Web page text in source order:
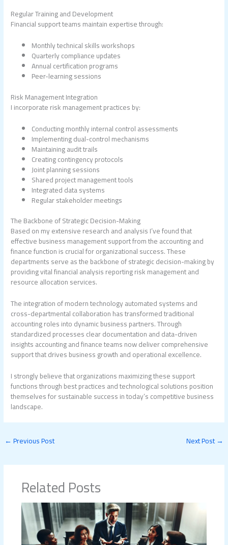
Regular Training and Development
Financial support teams maintain expertise through:
Monthly technical skills workshops
Quarterly compliance updates
Annual certification programs
Peer-learning sessions
Risk Management Integration
I incorporate risk management practices by:
Conducting monthly internal control assessments
Implementing dual-control mechanisms
Maintaining audit trails
Creating contingency protocols
Joint planning sessions
Shared project management tools
Integrated data systems
Regular stakeholder meetings
The Backbone of Strategic Decision-Making
Based on my extensive research and analysis I’ve found that
effective business management support from the accounting and
finance function is crucial for organizational success. These
departments serve as the backbone of strategic decision-making by
providing vital financial analysis reporting risk management and
resource allocation services.
The integration of modern technology automated systems and
cross-departmental collaboration has transformed traditional
accounting roles into dynamic business partners. Through
standardized processes clear documentation and data-driven
insights accounting and finance teams now deliver comprehensive
support that drives business growth and operational excellence.
I strongly believe that organizations maximizing these support
functions through best practices and technological solutions position
themselves for sustainable success in today’s competitive business
landscape.
←Previous Post Next Post→
Related Posts